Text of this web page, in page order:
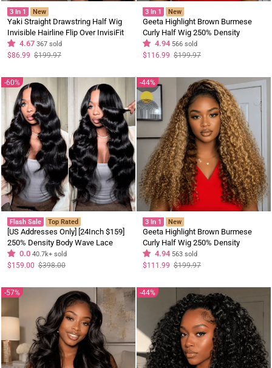
3 In 1 New
Yaki Straight Drawstring Half Wig
Invisible Hairline Flip Over InvisiFit
Strap Human Hair Wig
4.67 367 sold
Regular
price
$199.97
Sale
price
$86.99
3 In 1 New
Geeta Highlight Brown Burmese
Curly Half Wig 250% Density
InvisiFit Strap Glueless Human Hair
Wig Flash Sale
4.94 566 sold
Regular
price
$199.97
Sale
price
$116.99
60%
Flash Sale Top Rated
[US Addresses Only] [24Inch $159]
250% Density Body Wave Lace
Frontal Wig Upgrade Invisi
Drawstring Glueless Wigs Flash
0.0 40.7k+ sold
Regular
price
$398.00
Sale
price
$159.00
44%
3 In 1 New
Geeta Highlight Brown Burmese
Curly Half Wig 250% Density
InvisiFit Strap Glueless Human Hair
Wig Brand Day Flash Deal
4.94 563 sold
Regular
price
$199.97
Sale
price
$111.99
57% 44%